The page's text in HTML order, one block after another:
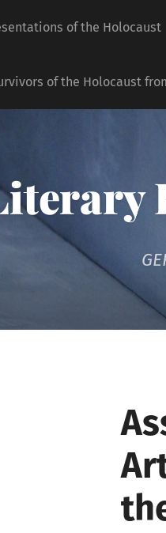
of the Holocaust
of the Holocaust